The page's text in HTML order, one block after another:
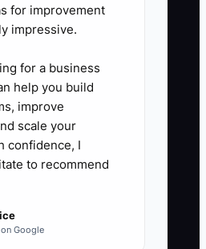
for improvement
impressive.
for a business
help you build
improve
scale your
confidence, I
to recommend
Google